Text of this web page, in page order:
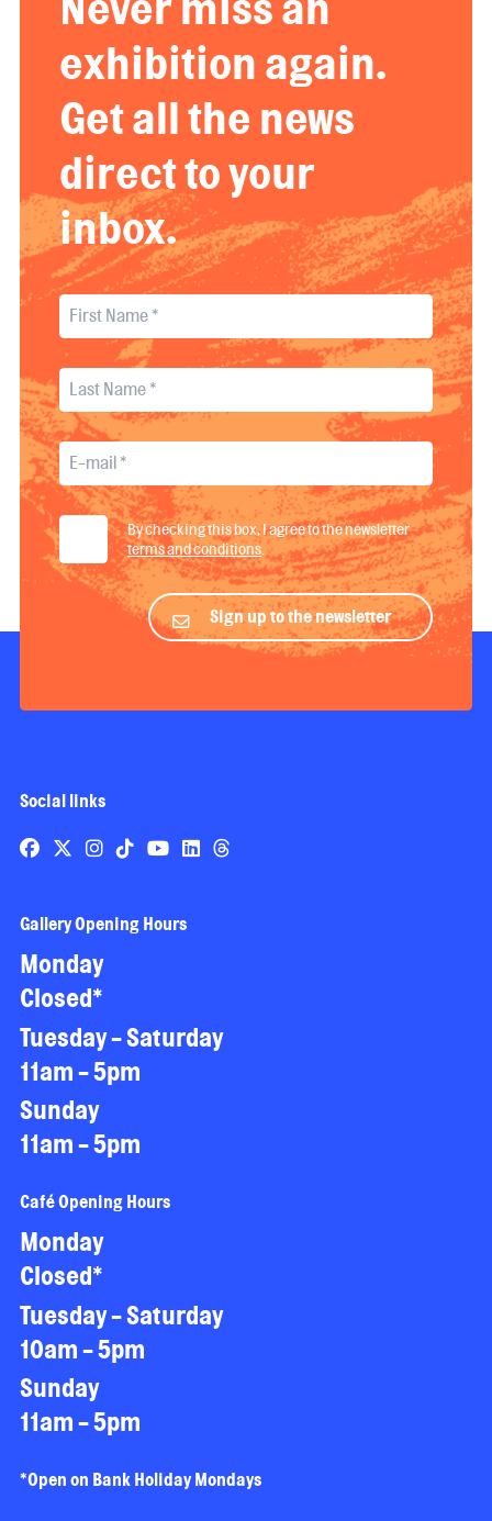
exhibition again.
Get all the news
direct to your
inbox.
By checking this box, I agree to the newsletter
terms and conditions
Sign up to the newsletter
Social links
Gallery Opening Hours
Monday
Closed*
Tuesday - Saturday
11am - 5pm
Sunday
11am - 5pm
Café Opening Hours
Monday
Closed*
Tuesday - Saturday
10am - 5pm
Sunday
11am - 5pm
*Open on Bank Holiday Mondays